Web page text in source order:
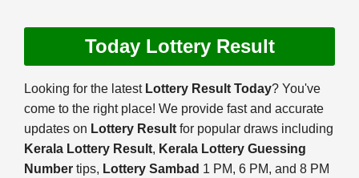
Today Lottery Result
Looking for the latest Lottery Result Today? You've
come to the right place! We provide fast and accurate
updates on Lottery Result for popular draws including
Kerala Lottery Result, Kerala Lottery Guessing
Number tips, Lottery Sambad 1 PM, 6 PM, and 8 PM